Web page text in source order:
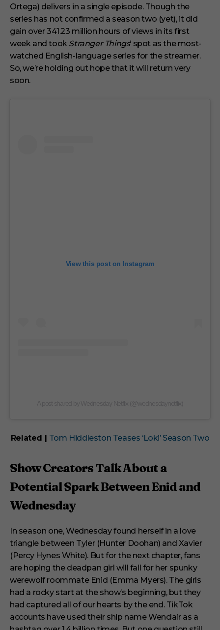
1
s
c
o
n
d
Ortega) delivers in a single episode. Though the
series has not confirmed a season two (yet), it did
gain over 341.23 million hours of views in its first
week and took Stranger Things‘ spot as the most-
watched English-language series for the streamer.
So, we’re holding out hope that it will return very
soon.
View this post on Instagram
Related | Tom Hiddleston Teases ‘Loki’ Season Two
Show Creators Talk About a
Potential Spark Between Enid and
Wednesday
In season one, Wednesday found herself in a love
triangle between Tyler (Hunter Doohan) and Xavier
(Percy Hynes White). But for the next chapter, fans
are hoping the deadpan girl will fall for her spunky
werewolf roommate Enid (Emma Myers). The girls
had a rocky start at the show’s beginning, but they
had captured all of our hearts by the end. TikTok
accounts have used their ship name Wenclair as a